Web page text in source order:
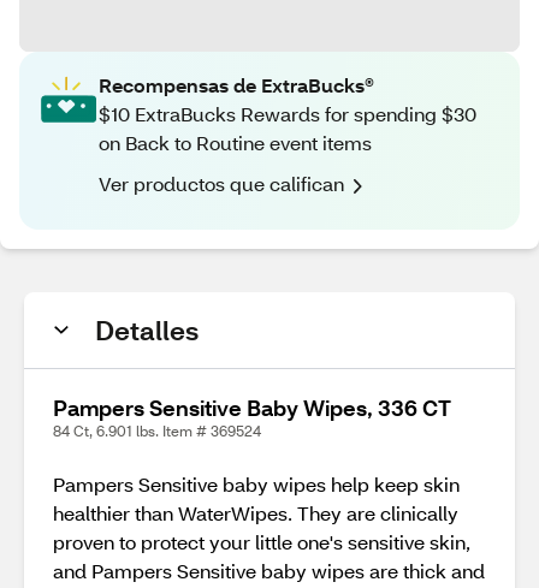
Recompensas de ExtraBucks®
$10 ExtraBucks Rewards for spending $30
on Back to Routine event items
Ver productos que califican
Detalles
Pampers Sensitive Baby Wipes, 336 CT
84 Ct, 6.901 lbs. Item # 369524
Pampers Sensitive baby wipes help keep skin
healthier than WaterWipes. They are clinically
proven to protect your little one's sensitive skin,
and Pampers Sensitive baby wipes are thick and